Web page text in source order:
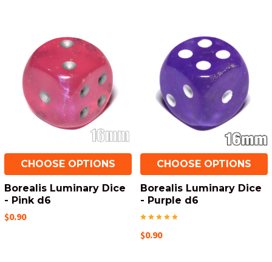
CHOOSE OPTIONS
Borealis Luminary Dice
- Pink d6
$0.90
CHOOSE OPTIONS
Borealis Luminary Dice
- Purple d6
$0.90